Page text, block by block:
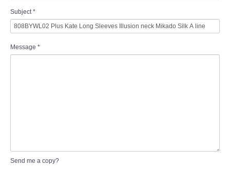
Subject*
Message *
Send me a copy?